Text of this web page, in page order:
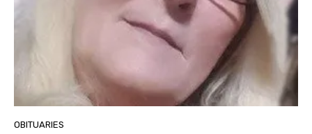
OBITUARIES